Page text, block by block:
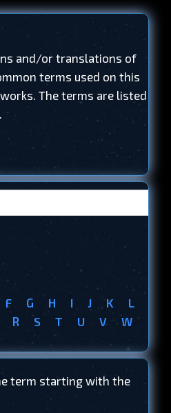
and/or translations of
terms used on this
The terms are listed
F G H I J K
L
R S T U V
W
term starting with the